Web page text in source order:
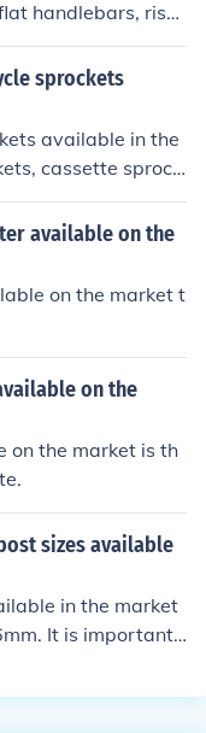
handlebars, riser
Each type offers u
riding styles an
sprockets
available in the
cassette sprock
sprockets. Eac
is compatible with
available on the
on the market t
on the
on the market is th
sizes available
in the market
It is important t